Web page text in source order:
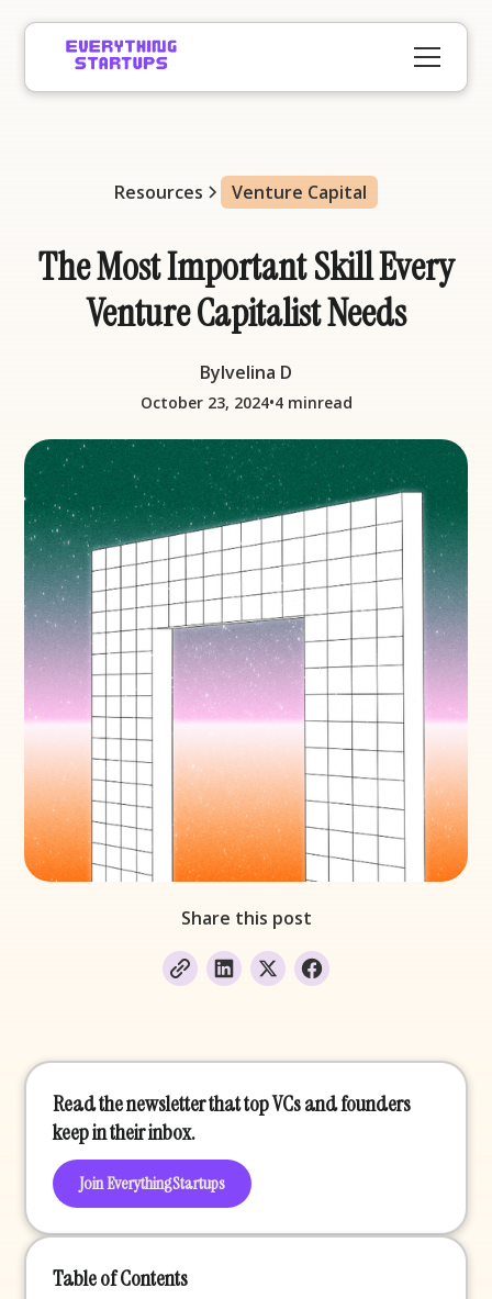
Resources Venture Capital
The Most Important Skill Every
Venture Capitalist Needs
ByIvelina D
October 23, 2024•4 minread
Share this post
Table of Contents
Read the newsletter that top VCs and founders
keep in their inbox.
Join EverythingStartups